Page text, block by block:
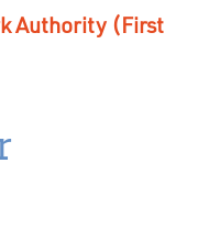
Authority (First